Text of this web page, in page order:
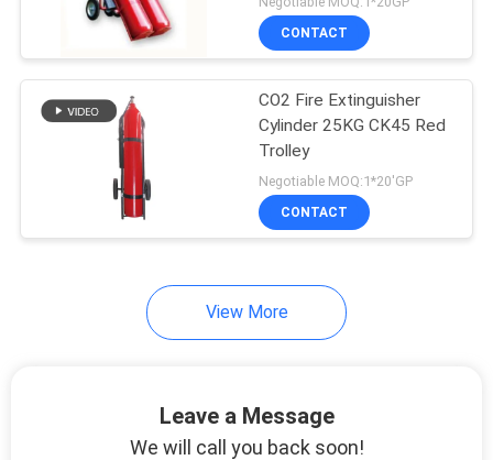
CONTACT
CO2 Fire Extinguisher
Cylinder 25KG CK45 Red
Trolley
Negotiable MOQ:1*20'GP
CONTACT
View More
Leave a Message
We will call you back soon!